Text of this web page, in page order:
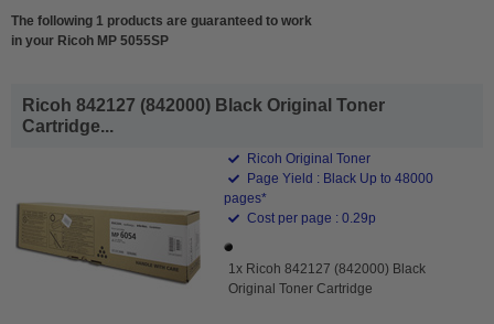
The following 1 products are guaranteed to work
in your Ricoh MP 5055SP
Ricoh 842127 (842000) Black Original Toner
Cartridge...
Ricoh Original Toner
Page Yield : Black Up to 48000
pages*
Cost per page : 0.29p
1x Ricoh 842127 (842000) Black
Original Toner Cartridge